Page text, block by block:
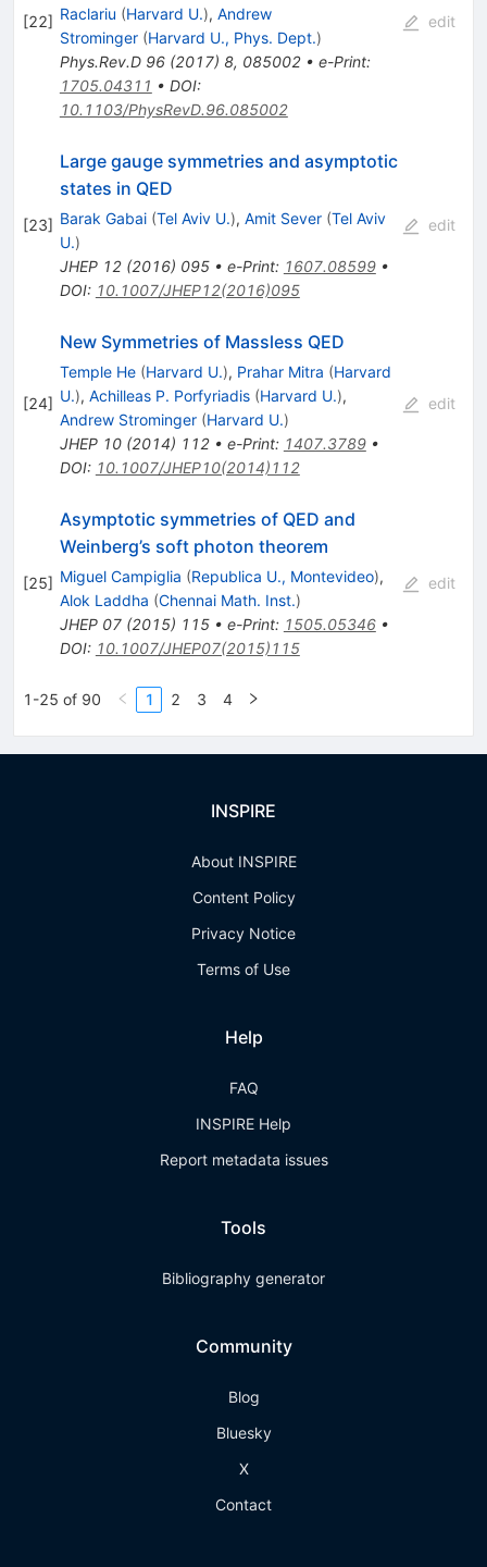
[22] Raclariu (Harvard U.), Andrew
Strominger (Harvard U., Phys. Dept.)
Phys.Rev.D 96(2017) 8, 085002• e-Print:
1705.04311 • DOI:
10.1103/PhysRevD.96.085002
edit
[23]
Large gauge symmetries and asymptotic
states in QED
Barak Gabai (Tel Aviv U.), Amit Sever (Tel Aviv
U.)
JHEP 12(2016) 095• e-Print: 1607.08599•
DOI: 10.1007/JHEP12(2016)095
edit
[24]
New Symmetries of Massless QED
Temple He (Harvard U.), Prahar Mitra (Harvard
U.), Achilleas P. Porfyriadis (Harvard U.),
Andrew Strominger (Harvard U.)
JHEP 10(2014) 112• e-Print: 1407.3789•
DOI: 10.1007/JHEP10(2014)112
edit
[25]
Asymptotic symmetries of QED and
Weinberg’s soft photon theorem
Miguel Campiglia (Republica U., Montevideo),
Alok Laddha (Chennai Math. Inst.)
JHEP 07(2015) 115• e-Print: 1505.05346•
DOI: 10.1007/JHEP07(2015)115
edit
1-25 of 90 1 2 3 4
INSPIRE
About INSPIRE
Content Policy
Privacy Notice
Terms of Use
Help
FAQ
INSPIRE Help
Report metadata issues
Tools
Bibliography generator
Community
Blog
Bluesky
X
Contact